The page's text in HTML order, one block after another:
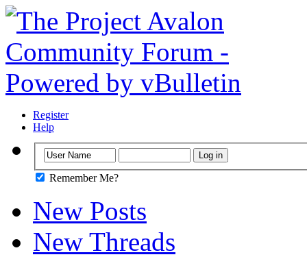
Register
Help
Remember Me?
New Posts
New Threads